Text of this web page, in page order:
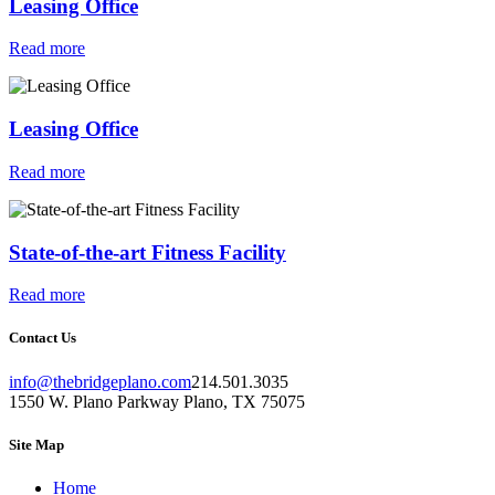
Leasing Office
Read more
Leasing Office
Read more
State-of-the-art Fitness Facility
Read more
Contact Us
info@thebridgeplano.com214.501.3035
1550 W. Plano Parkway Plano, TX 75075
Site Map
Home